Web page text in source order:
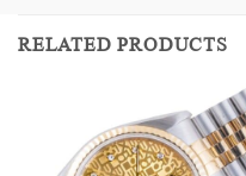
RELATED PRODUCTS
Add to
wishlist